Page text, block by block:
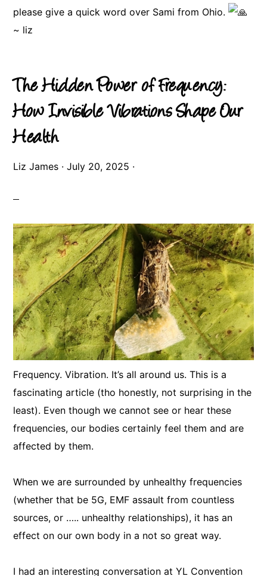
please give a quick word over Sami from Ohio.
~ liz
The Hidden Power of Frequency:
How Invisible Vibrations Shape Our
Health
Liz James ·July 20, 2025 ·
Frequency. Vibration. It’s all around us. This is a
fascinating article (tho honestly, not surprising in the
least). Even though we cannot see or hear these
frequencies, our bodies certainly feel them and are
affected by them.
When we are surrounded by unhealthy frequencies
(whether that be 5G, EMF assault from countless
sources, or ….. unhealthy relationships), it has an
effect on our own body in a not so great way.
I had an interesting conversation at YL Convention